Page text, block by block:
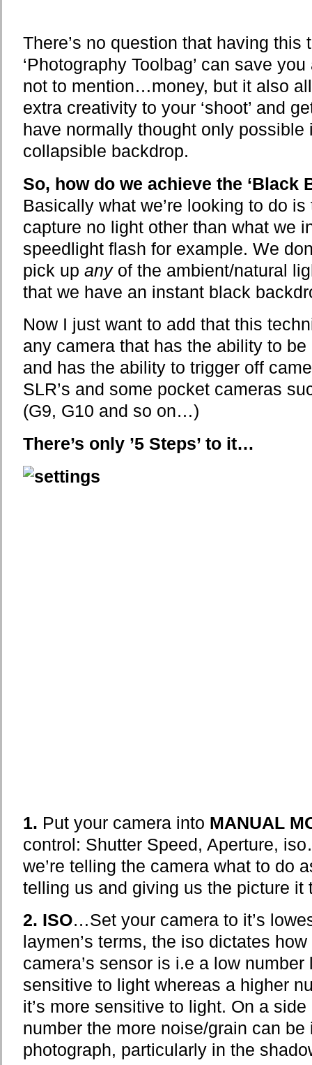
There’s no question that having this
‘Photography Toolbag’ can save
not to mention…money, but it also
extra creativity to your ‘shoot’ and
have normally thought only possible
collapsible backdrop.
So, how do we achieve the ‘Black
Basically what we’re looking to do
capture no light other than what we
speedlight flash for example. We
pick up anyof the ambient/natural
that we have an instant black
Now I just want to add that this
any camera that has the ability to
and has the ability to trigger off
SLR’s and some pocket cameras
(G9, G10 and so on…)
There’s only ’5 Steps’ to it…
1. Put your camera into MANUAL
control: Shutter Speed, Aperture,
we’re telling the camera what to do
telling us and giving us the picture it
2. ISO…Set your camera to it’s
laymen’s terms, the iso dictates
camera’s sensor is i.e a low
sensitive to light whereas a higher
it’s more sensitive to light. On a
number the more noise/grain can
photograph, particularly in the